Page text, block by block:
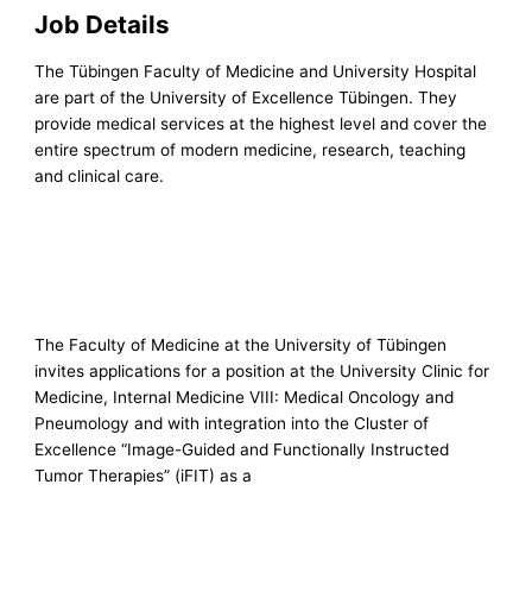
Job Details
The Tübingen Faculty of Medicine and University Hospital
are part of the University of Excellence Tübingen. They
provide medical services at the highest level and cover the
entire spectrum of modern medicine, research, teaching
and clinical care.
The Faculty of Medicine at the University of Tübingen
invites applications for a position at the University Clinic for
Medicine, Internal Medicine VIII: Medical Oncology and
Pneumology and with integration into the Cluster of
Excellence “Image-Guided and Functionally Instructed
Tumor Therapies” (iFIT) as a